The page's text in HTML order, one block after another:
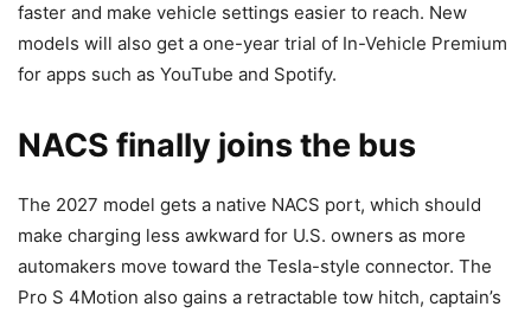
faster and make vehicle settings easier to reach. New
models will also get a one-year trial of In-Vehicle Premium
for apps such as YouTube and Spotify.
NACS finally joins the bus
The 2027 model gets a native NACS port, which should
make charging less awkward for U.S. owners as more
automakers move toward the Tesla-style connector. The
Pro S 4Motion also gains a retractable tow hitch, captain’s